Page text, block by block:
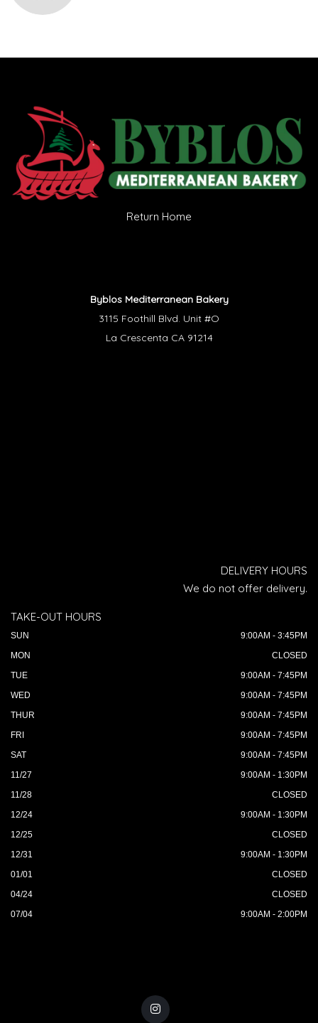
Return Home
Byblos Mediterranean Bakery
3115 Foothill Blvd. Unit #O
La Crescenta CA 91214
DELIVERY HOURS
We do not offer delivery.
TAKE-OUT HOURS
SUN
9:00AM - 3:45PM
MON
CLOSED
TUE
9:00AM - 7:45PM
WED
9:00AM - 7:45PM
THUR
9:00AM - 7:45PM
FRI
9:00AM - 7:45PM
SAT
9:00AM - 7:45PM
11/27
9:00AM - 1:30PM
11/28
CLOSED
12/24
9:00AM - 1:30PM
12/25
CLOSED
12/31
9:00AM - 1:30PM
01/01
CLOSED
04/24
CLOSED
07/04
9:00AM - 2:00PM